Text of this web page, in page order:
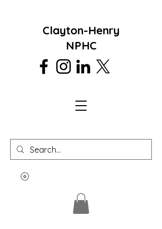
Clayton-Henry
NPHC